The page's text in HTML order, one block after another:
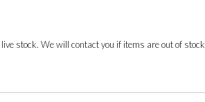
stock. We will contact you if items are out of stock